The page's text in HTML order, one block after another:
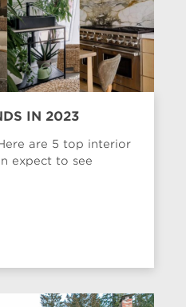
IN 2023
are 5 top interior
expect to see